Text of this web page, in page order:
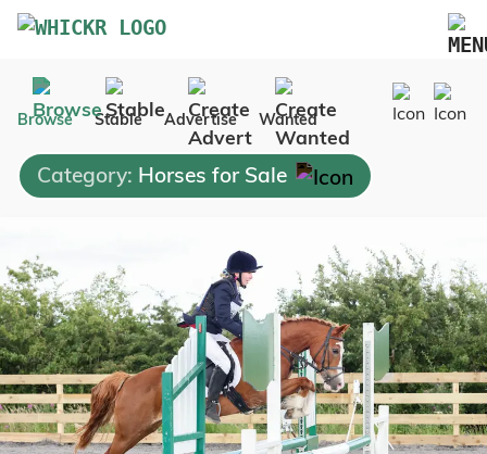
Marketplace
Blog
FAQs
Advertise Your Business
Contact Us
Browse Stable Advertise Wanted
Category: Horses for Sale